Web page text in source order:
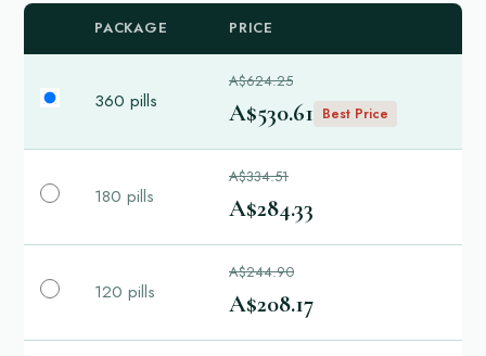
PACKAGE PRICE
360 pills
A$624.25
A$530.61 Best Price
180 pills
A$334.51
A$284.33
120 pills
A$244.90
A$208.17